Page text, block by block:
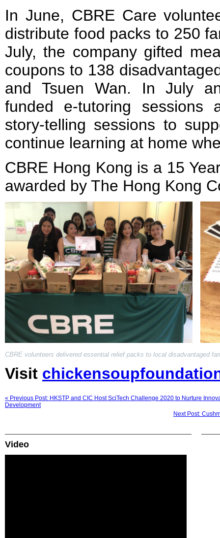
In June, CBRE Care
distribute food packs to 250
July, the company gifted
coupons to 138
and Tsuen Wan. In July
funded e-tutoring sessions
story-telling sessions to
continue learning at home
CBRE Hong Kong is a 15
awarded by The Hong Kong
CBRE volunteers delivered essential relief packs to local disadvantaged
Visit
« Previous Post: HKSTP and CIC Host SciTech Challenge 2020 to Nurture
Development
Next Post:
Video